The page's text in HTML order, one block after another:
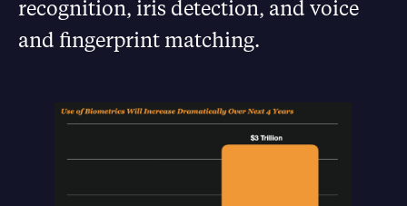
recognition, iris detection, and voice
and fingerprint matching.